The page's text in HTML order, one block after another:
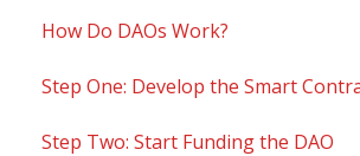
How Do DAOs Work?
Step One: Develop the Smart
Step Two: Start Funding the DAO